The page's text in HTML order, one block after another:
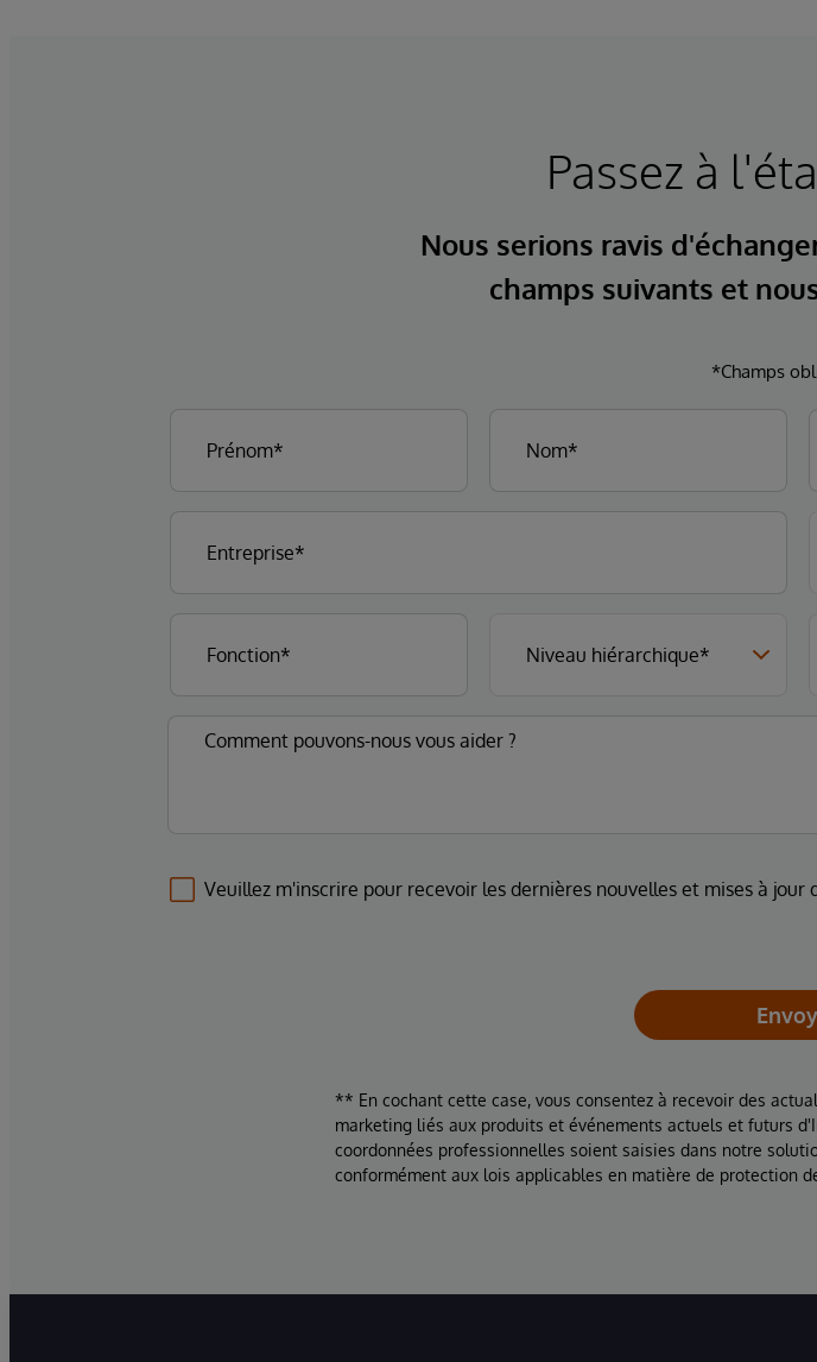
Passez à
Nous serions ravis
champs suivants et
*Champs
Veuillez m'inscrire pour recevoir les dernières nouvelles et mises à jour
** En cochant cette case, vous consentez à recevoir des
marketing liés aux produits et événements actuels et futurs
coordonnées professionnelles soient saisies dans notre
conformément aux lois applicables en matière de protection